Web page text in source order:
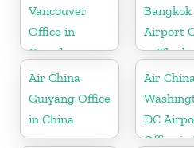
Vancouver
Office in
Canada
Bangkok
Airport
in
Air China
Guiyang Office
in China
Air
DC
Office in